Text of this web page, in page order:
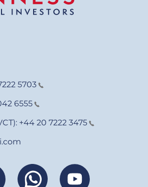
5703
6555
+44 20 7222 3475